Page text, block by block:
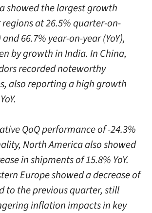
showed the largest growth
at 26.5% quarter-on-
66.7% year-on-year (YoY),
by growth in India. In China,
recorded noteworthy
also reporting a high growth
QoQ performance of -24.3%
North America also showed
in shipments of 15.8% YoY.
Europe showed a decrease of
to the previous quarter, still
inflation impacts in key